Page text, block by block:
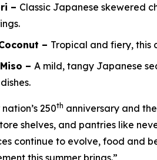
– Classic Japanese skewered
– Tropical and fiery, this
– A mild, tangy Japanese
250th anniversary and
shelves, and pantries like
continue to evolve, food and
this summer brings.”